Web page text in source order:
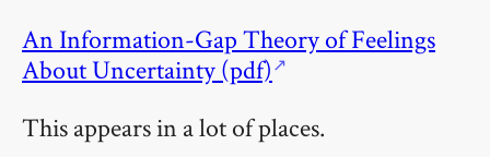
An Information-Gap Theory of Feelings
About Uncertainty (pdf)
This appears in a lot of places.